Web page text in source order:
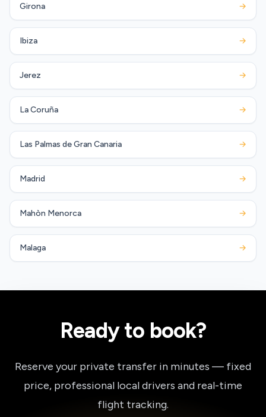
Girona →
Ibiza →
Jerez →
La Coruña →
Las Palmas de Gran Canaria →
Madrid →
Mahòn Menorca →
Malaga →
Ready to book?
Reserve your private transfer in minutes — fixed
price, professional local drivers and real-time
flight tracking.